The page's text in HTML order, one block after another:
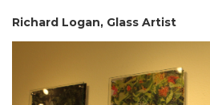
Richard Logan, Glass Artist